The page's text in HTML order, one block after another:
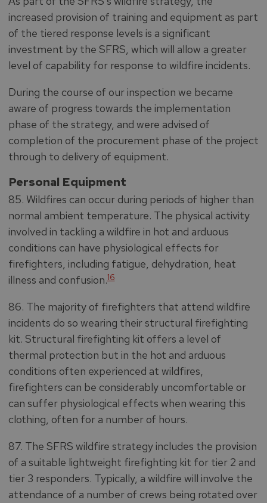
increased provision of training and equipment as part
of the tiered response levels is a significant
investment by the SFRS, which will allow a greater
level of capability for response to wildfire incidents.
During the course of our inspection we became
aware of progress towards the implementation
phase of the strategy, and were advised of
completion of the procurement phase of the project
through to delivery of equipment.
Personal Equipment
85. Wildfires can occur during periods of higher than
normal ambient temperature. The physical activity
involved in tackling a wildfire in hot and arduous
conditions can have physiological effects for
firefighters, including fatigue, dehydration, heat
illness and confusion.16
86. The majority of firefighters that attend wildfire
incidents do so wearing their structural firefighting
kit. Structural firefighting kit offers a level of
thermal protection but in the hot and arduous
conditions often experienced at wildfires,
firefighters can be considerably uncomfortable or
can suffer physiological effects when wearing this
clothing, often for a number of hours.
87. The SFRS wildfire strategy includes the provision
of a suitable lightweight firefighting kit for tier 2 and
tier 3 responders. Typically, a wildfire will involve the
attendance of a number of crews being rotated over